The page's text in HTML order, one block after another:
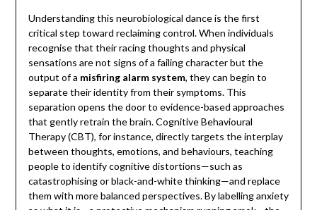
Understanding this neurobiological dance is the first
critical step toward reclaiming control. When individuals
recognise that their racing thoughts and physical
sensations are not signs of a failing character but the
output of a misfiring alarm system, they can begin to
separate their identity from their symptoms. This
separation opens the door to evidence-based approaches
that gently retrain the brain. Cognitive Behavioural
Therapy (CBT), for instance, directly targets the interplay
between thoughts, emotions, and behaviours, teaching
people to identify cognitive distortions—such as
catastrophising or black-and-white thinking—and replace
them with more balanced perspectives. By labelling anxiety